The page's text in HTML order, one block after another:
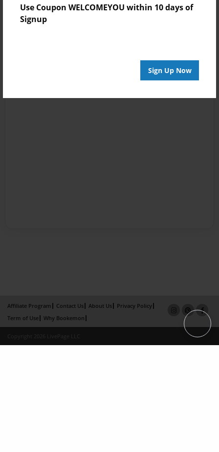
Use Coupon WELCOMEYOU within 10 days of
Signup
Sign Up Now
Affiliate Program Contact Us About Us
Privacy Policy
Term of Use
Why Bookemon
Copyright 2026 LivePage LLC